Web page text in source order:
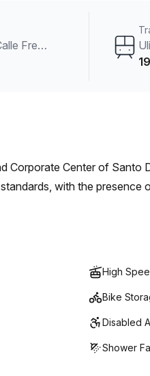
Av. Gustavo Mejia Ricart Con Calle Freddy Prestol
Corporate Center of Santo
with the presence
High
Bike
Disabled
Shower